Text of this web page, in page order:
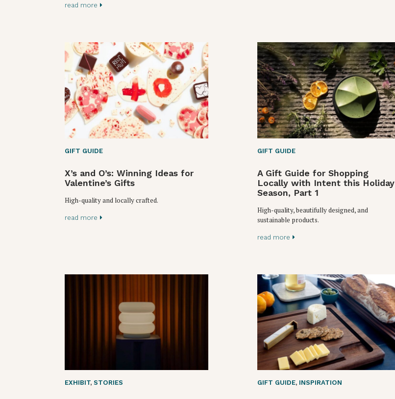
read more
GIFT GUIDE
X’s and O’s: Winning Ideas for
Valentine’s Gifts
High-quality and locally crafted.
read more
GIFT GUIDE
A Gift Guide for Shopping
Locally with Intent this Holiday
Season, Part 1
High-quality, beautifully designed, and
sustainable products.
read more
EXHIBIT, STORIES GIFT GUIDE, INSPIRATION